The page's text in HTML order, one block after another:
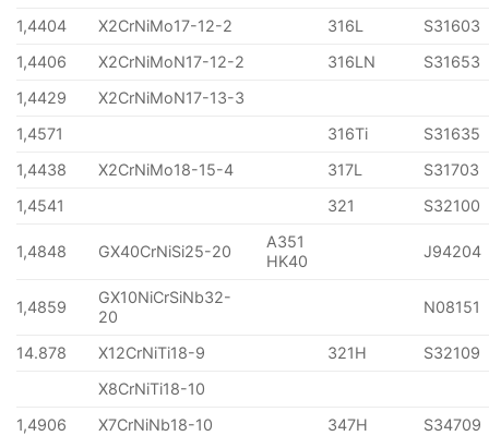
1,4404 X2CrNiMo17-12-2 316L
S31603
1,4406
X2CrNiMoN17-12-2 316LN
S31653
1,4429
X2CrNiMoN17-13-3
1,4571
316Ti
S31635
1,4438
X2CrNiMo18-15-4 317L
S31703
1,4541
321 S32100
1,4848 GX40CrNiSi25-20
A351
HK40
J94204
1,4859
GX10NiCrSiNb32-
20
N08151
14.878 X12CrNiTi18-9 321H
S32109
X8CrNiTi18-10
1,4906
X7CrNiNb18-10 347H
S34709